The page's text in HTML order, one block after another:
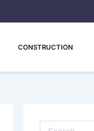
CONSTRUCTION